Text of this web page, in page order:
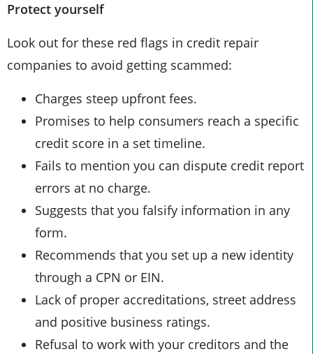
Protect yourself
Look out for these red flags in credit repair
companies to avoid getting scammed:
Charges steep upfront fees.
Promises to help consumers reach a specific
credit score in a set timeline.
Fails to mention you can dispute credit report
errors at no charge.
Suggests that you falsify information in any
form.
Recommends that you set up a new identity
through a CPN or EIN.
Lack of proper accreditations, street address
and positive business ratings.
Refusal to work with your creditors and the